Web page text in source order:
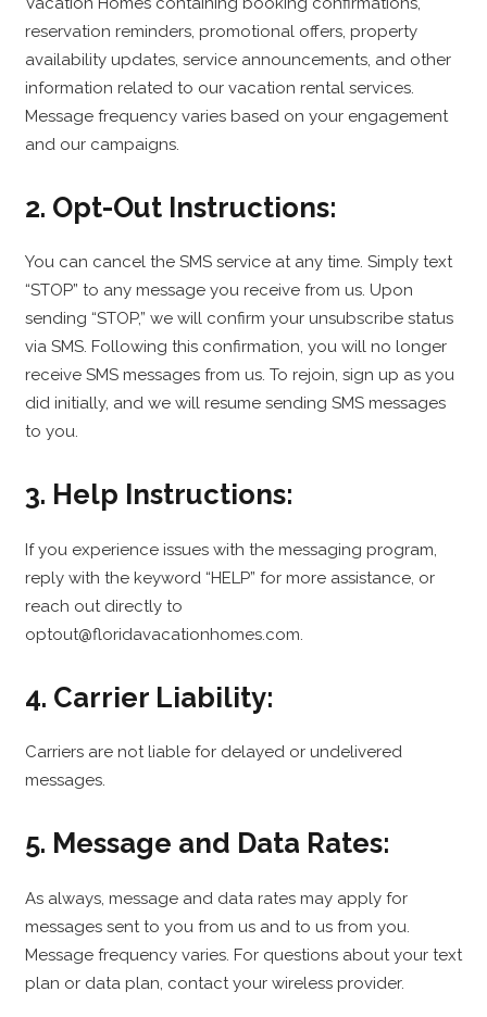
reservation reminders, promotional offers, property
availability updates, service announcements, and other
information related to our vacation rental services.
Message frequency varies based on your engagement
and our campaigns.
2. Opt-Out Instructions:
You can cancel the SMS service at any time. Simply text
“STOP” to any message you receive from us. Upon
sending “STOP,” we will confirm your unsubscribe status
via SMS. Following this confirmation, you will no longer
receive SMS messages from us. To rejoin, sign up as you
did initially, and we will resume sending SMS messages
to you.
3. Help Instructions:
If you experience issues with the messaging program,
reply with the keyword “HELP” for more assistance, or
reach out directly to
optout@floridavacationhomes.com.
4. Carrier Liability:
Carriers are not liable for delayed or undelivered
messages.
5. Message and Data Rates:
As always, message and data rates may apply for
messages sent to you from us and to us from you.
Message frequency varies. For questions about your text
plan or data plan, contact your wireless provider.